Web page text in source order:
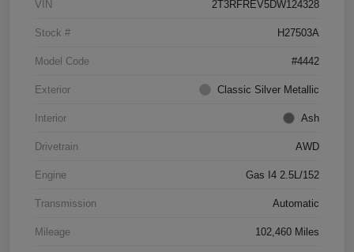
VIN 2T3RFREV5DW124328
Stock # H27503A
Model Code #4442
Exterior Classic Silver Metallic
Interior Ash
Drivetrain AWD
Engine Gas I4 2.5L/152
Transmission Automatic
Mileage 102,460 Miles